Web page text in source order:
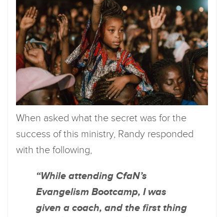
When asked what the secret was for the
success of this ministry, Randy responded
with the following,
“While attending CfaN’s
Evangelism Bootcamp, I was
given a coach, and the first thing